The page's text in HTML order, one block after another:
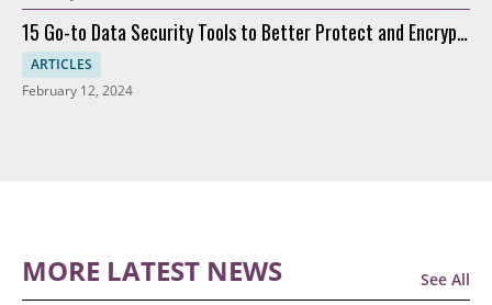
15 Go-to Data Security Tools to Better Protect and Encrypt
Data
ARTICLES
February 12, 2024
MORE LATEST NEWS See All